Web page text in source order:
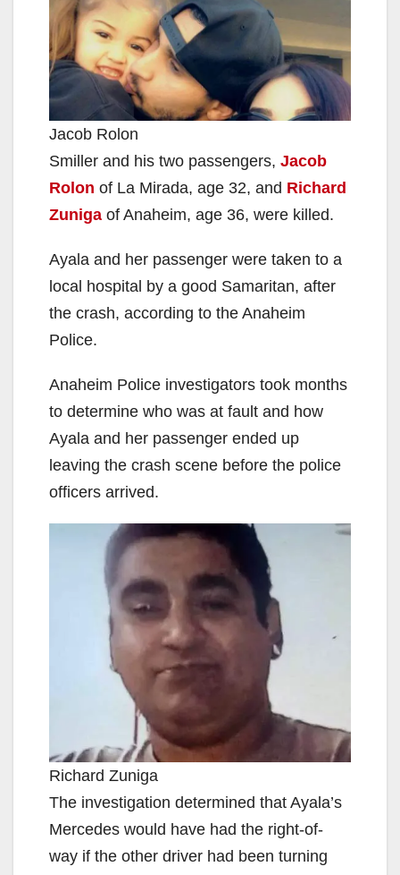
Jacob Rolon
Smiller and his two passengers, Jacob
Rolon of La Mirada, age 32, and Richard
Zuniga of Anaheim, age 36, were killed.
Ayala and her passenger were taken to a
local hospital by a good Samaritan, after
the crash, according to the Anaheim
Police.
Anaheim Police investigators took months
to determine who was at fault and how
Ayala and her passenger ended up
leaving the crash scene before the police
officers arrived.
Richard Zuniga
The investigation determined that Ayala’s
Mercedes would have had the right-of-
way if the other driver had been turning